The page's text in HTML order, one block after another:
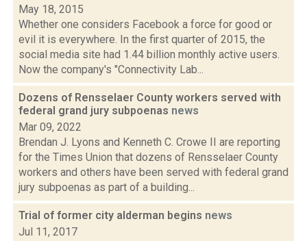
May 18, 2015
Whether one considers Facebook a force for good or
evil it is everywhere. In the first quarter of 2015, the
social media site had 1.44 billion monthly active users.
Now the company's "Connectivity Lab...
Dozens of Rensselaer County workers served with
federal grand jury subpoenas news
Mar 09, 2022
Brendan J. Lyons and Kenneth C. Crowe II are reporting
for the Times Union that dozens of Rensselaer County
workers and others have been served with federal grand
jury subpoenas as part of a building...
Trial of former city alderman begins news
Jul 11, 2017